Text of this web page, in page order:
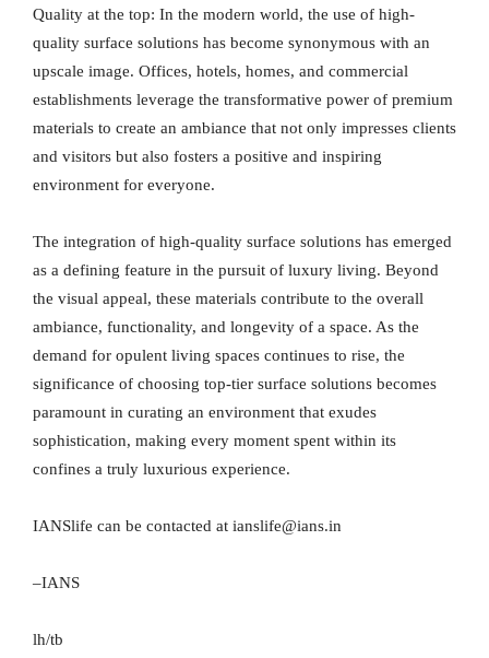
Quality at the top: In the modern world, the use of high-
quality surface solutions has become synonymous with an
upscale image. Offices, hotels, homes, and commercial
establishments leverage the transformative power of premium
materials to create an ambiance that not only impresses clients
and visitors but also fosters a positive and inspiring
environment for everyone.
The integration of high-quality surface solutions has emerged
as a defining feature in the pursuit of luxury living. Beyond
the visual appeal, these materials contribute to the overall
ambiance, functionality, and longevity of a space. As the
demand for opulent living spaces continues to rise, the
significance of choosing top-tier surface solutions becomes
paramount in curating an environment that exudes
sophistication, making every moment spent within its
confines a truly luxurious experience.
IANSlife can be contacted at ianslife@ians.in
–IANS
lh/tb